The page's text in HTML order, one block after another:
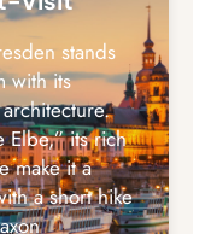
stands
with its
Elbe,” its rich
make it a
a short hike